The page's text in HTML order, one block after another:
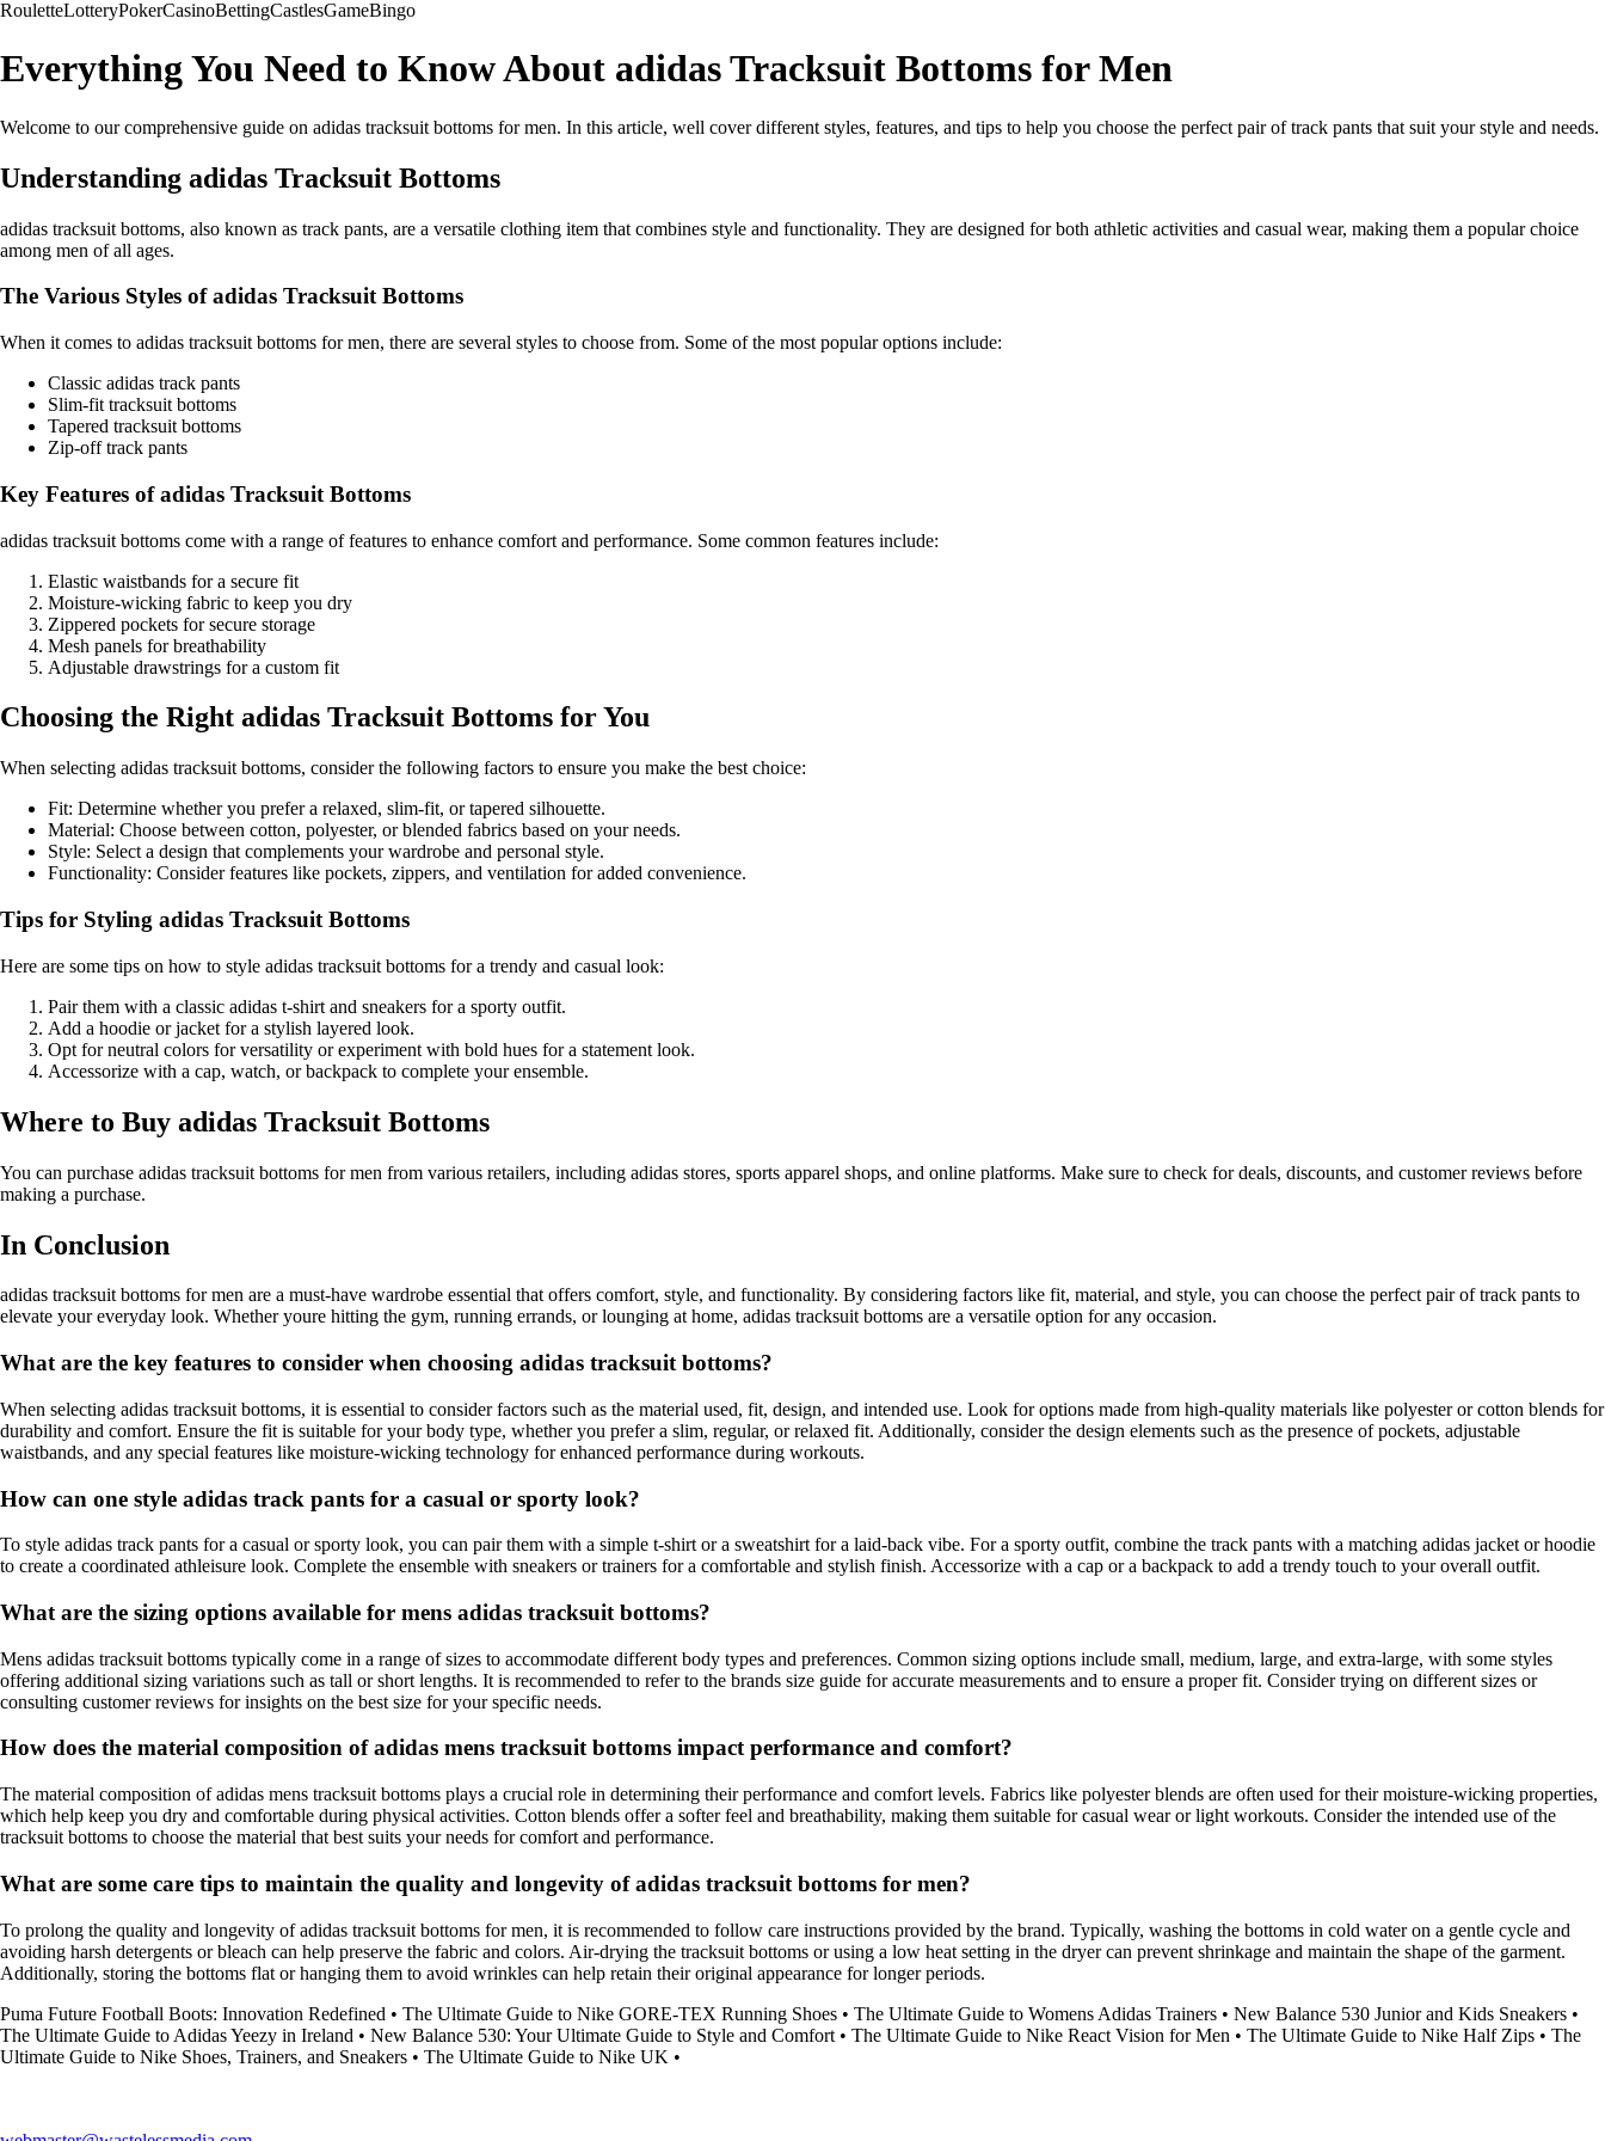
RouletteLotteryPokerCasinoBettingCastlesGameBingo
Everything You Need to Know About adidas Tracksuit Bottoms for Men
Welcome to our comprehensive guide on adidas tracksuit bottoms for men. In this article, well cover different styles, features, and tips to help you choose the perfect pair of track pants that suit your style and needs.
Understanding adidas Tracksuit Bottoms
adidas tracksuit bottoms, also known as track pants, are a versatile clothing item that combines style and functionality. They are designed for both athletic activities and casual wear, making them a popular choice
among men of all ages.
The Various Styles of adidas Tracksuit Bottoms
When it comes to adidas tracksuit bottoms for men, there are several styles to choose from. Some of the most popular options include:
Classic adidas track pants
Slim-fit tracksuit bottoms
Tapered tracksuit bottoms
Zip-off track pants
Key Features of adidas Tracksuit Bottoms
adidas tracksuit bottoms come with a range of features to enhance comfort and performance. Some common features include:
Elastic waistbands for a secure fit
Moisture-wicking fabric to keep you dry
Zippered pockets for secure storage
Mesh panels for breathability
Adjustable drawstrings for a custom fit
Choosing the Right adidas Tracksuit Bottoms for You
When selecting adidas tracksuit bottoms, consider the following factors to ensure you make the best choice:
Fit: Determine whether you prefer a relaxed, slim-fit, or tapered silhouette.
Material: Choose between cotton, polyester, or blended fabrics based on your needs.
Style: Select a design that complements your wardrobe and personal style.
Functionality: Consider features like pockets, zippers, and ventilation for added convenience.
Tips for Styling adidas Tracksuit Bottoms
Here are some tips on how to style adidas tracksuit bottoms for a trendy and casual look:
Pair them with a classic adidas t-shirt and sneakers for a sporty outfit.
Add a hoodie or jacket for a stylish layered look.
Opt for neutral colors for versatility or experiment with bold hues for a statement look.
Accessorize with a cap, watch, or backpack to complete your ensemble.
Where to Buy adidas Tracksuit Bottoms
You can purchase adidas tracksuit bottoms for men from various retailers, including adidas stores, sports apparel shops, and online platforms. Make sure to check for deals, discounts, and customer reviews before
making a purchase.
In Conclusion
adidas tracksuit bottoms for men are a must-have wardrobe essential that offers comfort, style, and functionality. By considering factors like fit, material, and style, you can choose the perfect pair of track pants to
elevate your everyday look. Whether youre hitting the gym, running errands, or lounging at home, adidas tracksuit bottoms are a versatile option for any occasion.
What are the key features to consider when choosing adidas tracksuit bottoms?
When selecting adidas tracksuit bottoms, it is essential to consider factors such as the material used, fit, design, and intended use. Look for options made from high-quality materials like polyester or cotton blends for
durability and comfort. Ensure the fit is suitable for your body type, whether you prefer a slim, regular, or relaxed fit. Additionally, consider the design elements such as the presence of pockets, adjustable
waistbands, and any special features like moisture-wicking technology for enhanced performance during workouts.
How can one style adidas track pants for a casual or sporty look?
To style adidas track pants for a casual or sporty look, you can pair them with a simple t-shirt or a sweatshirt for a laid-back vibe. For a sporty outfit, combine the track pants with a matching adidas jacket or hoodie
to create a coordinated athleisure look. Complete the ensemble with sneakers or trainers for a comfortable and stylish finish. Accessorize with a cap or a backpack to add a trendy touch to your overall outfit.
What are the sizing options available for mens adidas tracksuit bottoms?
Mens adidas tracksuit bottoms typically come in a range of sizes to accommodate different body types and preferences. Common sizing options include small, medium, large, and extra-large, with some styles
offering additional sizing variations such as tall or short lengths. It is recommended to refer to the brands size guide for accurate measurements and to ensure a proper fit. Consider trying on different sizes or
consulting customer reviews for insights on the best size for your specific needs.
How does the material composition of adidas mens tracksuit bottoms impact performance and comfort?
The material composition of adidas mens tracksuit bottoms plays a crucial role in determining their performance and comfort levels. Fabrics like polyester blends are often used for their moisture-wicking properties,
which help keep you dry and comfortable during physical activities. Cotton blends offer a softer feel and breathability, making them suitable for casual wear or light workouts. Consider the intended use of the
tracksuit bottoms to choose the material that best suits your needs for comfort and performance.
What are some care tips to maintain the quality and longevity of adidas tracksuit bottoms for men?
To prolong the quality and longevity of adidas tracksuit bottoms for men, it is recommended to follow care instructions provided by the brand. Typically, washing the bottoms in cold water on a gentle cycle and
avoiding harsh detergents or bleach can help preserve the fabric and colors. Air-drying the tracksuit bottoms or using a low heat setting in the dryer can prevent shrinkage and maintain the shape of the garment.
Additionally, storing the bottoms flat or hanging them to avoid wrinkles can help retain their original appearance for longer periods.
Puma Future Football Boots: Innovation Redefined • The Ultimate Guide to Nike GORE-TEX Running Shoes • The Ultimate Guide to Womens Adidas Trainers • New Balance 530 Junior and Kids Sneakers •
The Ultimate Guide to Adidas Yeezy in Ireland • New Balance 530: Your Ultimate Guide to Style and Comfort • The Ultimate Guide to Nike React Vision for Men • The Ultimate Guide to Nike Half Zips • The
Ultimate Guide to Nike Shoes, Trainers, and Sneakers • The Ultimate Guide to Nike UK •